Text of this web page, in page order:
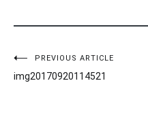
Post
navigation
PREVIOUS ARTICLE
img20170920114521